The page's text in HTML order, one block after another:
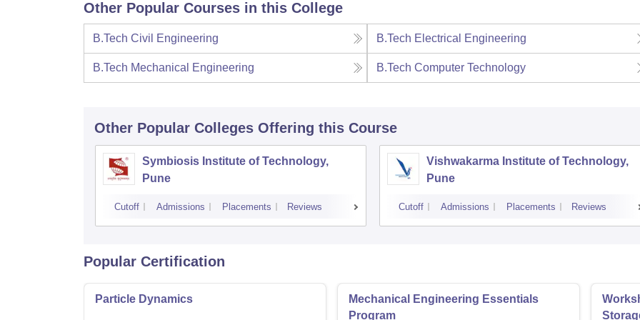
Other Popular Courses in this College
B.Tech Civil Engineering B.Tech Electrical Engineering
B.Tech Mechanical Engineering B.Tech Computer Technology
Other Popular Colleges Offering this Course
Symbiosis Institute of Technology,
Pune
Cutoff Admissions Placements Reviews
Vishwakarma Institute of Technology,
Pune
Cutoff Admissions Placements Reviews
Popular Certification
Particle Dynamics
Mechanical Engineering Essentials
Program